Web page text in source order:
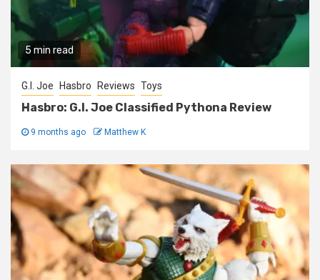
5 min read
G.I. Joe Hasbro Reviews Toys
Hasbro: G.I. Joe Classified Pythona Review
9 months ago Matthew K